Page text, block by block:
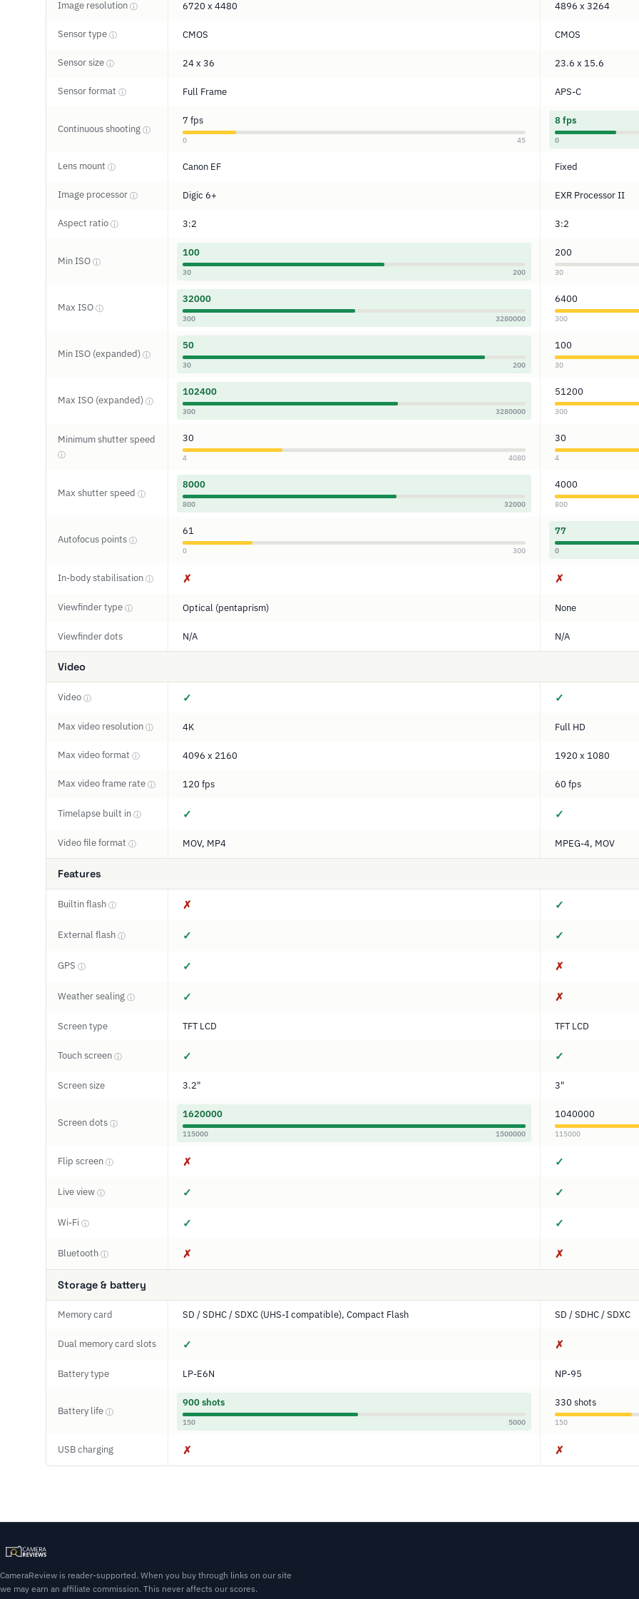
Image resolution ⓘ 6720 x 4480 4896 x 3264
Sensor type ⓘ CMOS CMOS
Sensor size ⓘ 24 x 36 23.6 x 15.6
Sensor format ⓘ Full Frame APS-C
Continuous shooting ⓘ
7 fps
0 45
8 fps
0
Lens mount ⓘ Canon EF Fixed
Image processor ⓘ Digic 6+ EXR Processor II
Aspect ratio ⓘ 3:2 3:2
Min ISO ⓘ
100
30 200
200
30
Max ISO ⓘ
32000
300 3280000
6400
300
Min ISO (expanded) ⓘ
50
30 200
100
30
Max ISO (expanded) ⓘ
102400
300 3280000
51200
300
Minimum shutter speed
ⓘ
30
4 4080
30
4
Max shutter speed ⓘ
8000
800 32000
4000
800
Autofocus points ⓘ
61
0 300
77
0
In-body stabilisation ⓘ ✗ ✗
Viewfinder type ⓘ Optical (pentaprism) None
Viewfinder dots N/A N/A
Video
Video ⓘ ✓ ✓
Max video resolution ⓘ 4K Full HD
Max video format ⓘ 4096 x 2160 1920 x 1080
Max video frame rate ⓘ 120 fps 60 fps
Timelapse built in ⓘ ✓ ✓
Video file format ⓘ MOV, MP4 MPEG-4, MOV
Features
Builtin flash ⓘ ✗ ✓
External flash ⓘ ✓ ✓
GPS ⓘ ✓ ✗
Weather sealing ⓘ ✓ ✗
Screen type TFT LCD TFT LCD
Touch screen ⓘ ✓ ✓
Screen size 3.2" 3"
Screen dots ⓘ
1620000
115000 1500000
1040000
115000
Flip screen ⓘ ✗ ✓
Live view ⓘ ✓ ✓
Wi-Fi ⓘ ✓ ✓
Bluetooth ⓘ ✗ ✗
Storage & battery
Memory card SD / SDHC / SDXC (UHS-I compatible), Compact Flash SD / SDHC / SDXC
Dual memory card slots ✓ ✗
Battery type LP-E6N NP-95
Battery life ⓘ
900 shots
150 5000
330 shots
150
USB charging ✗ ✗
CameraReview is reader-supported. When you buy through links on our site
we may earn an affiliate commission. This never affects our scores.